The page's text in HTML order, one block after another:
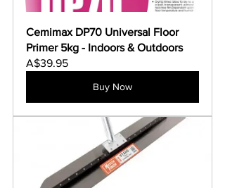
Cemimax DP70 Universal Floor
Primer 5kg - Indoors & Outdoors
A$39.95
Buy Now